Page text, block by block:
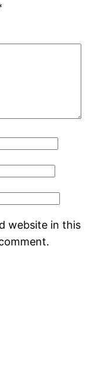
website in this